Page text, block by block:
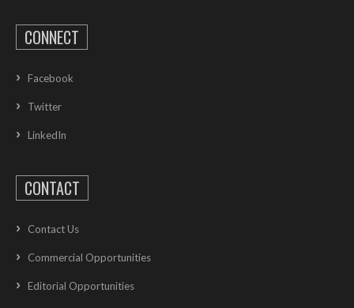
CONNECT
Facebook
Twitter
LinkedIn
CONTACT
Contact Us
Commercial Opportunities
Editorial Opportunities